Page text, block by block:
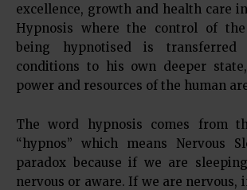
excellence, growth and health care
Hypnosis where the control of
being hypnotised is transferred
conditions to his own deeper
power and resources of the human
The word hypnosis comes from
“hypnos” which means Nervous
paradox because if we are
nervous or aware. If we are nervous,